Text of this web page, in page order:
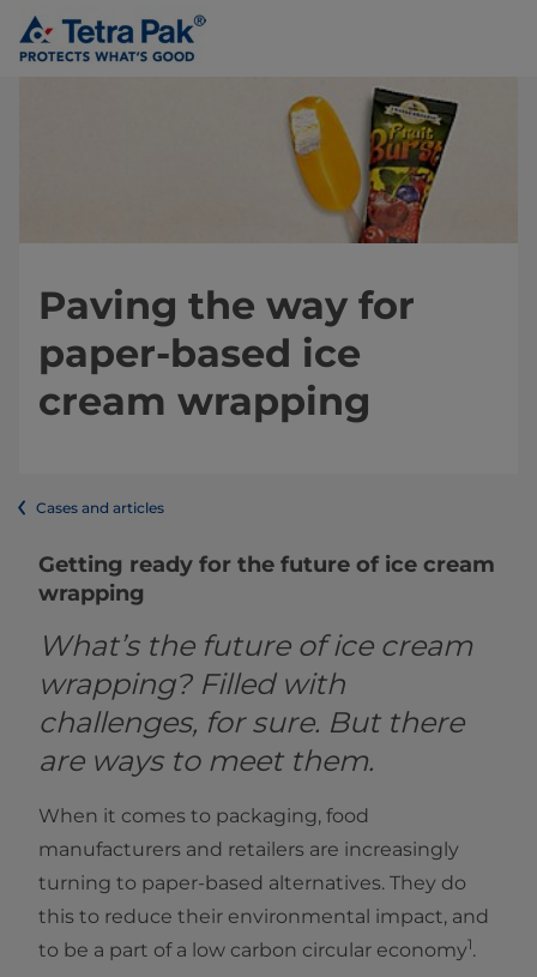
Paving the way for
paper-based ice
cream wrapping
Cases and articles
Getting ready for the future of ice cream
wrapping
What’s the future of ice cream
wrapping? Filled with
challenges, for sure. But there
are ways to meet them.
When it comes to packaging, food
manufacturers and retailers are increasingly
turning to paper-based alternatives. They do
this to reduce their environmental impact, and
to be a part of a low carbon circular economy1.